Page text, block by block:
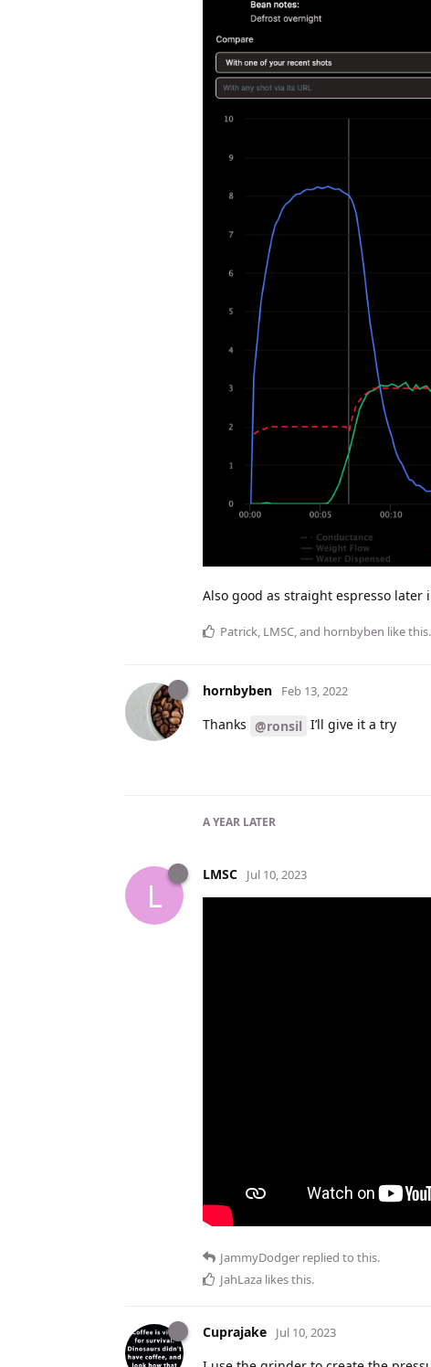
Also good as straight espresso later
Patrick, LMSC, and hornbyben like this.
hornbyben Feb 13, 2022
Thanks @ronsil I’ll give it a try
A YEAR LATER
L
LMSC Jul 10, 2023
JammyDodger replied to this.
JahLaza likes this.
Cuprajake Jul 10, 2023